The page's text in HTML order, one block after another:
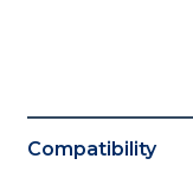
Compatibility